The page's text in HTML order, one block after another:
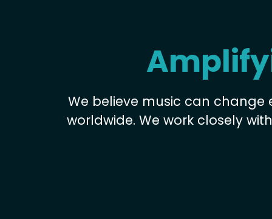
We believe music can
worldwide. We work closely